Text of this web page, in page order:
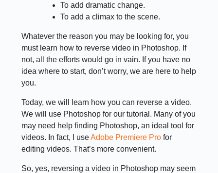
To add dramatic change.
To add a climax to the scene.
Whatever the reason you may be looking for, you
must learn how to reverse video in Photoshop. If
not, all the efforts would go in vain. If you have no
idea where to start, don’t worry, we are here to help
you.
Today, we will learn how you can reverse a video.
We will use Photoshop for our tutorial. Many of you
may need help finding Photoshop, an ideal tool for
videos. In fact, I useAdobe Premiere Pro for
editing videos. That’s more convenient.
So, yes, reversing a video in Photoshop may seem